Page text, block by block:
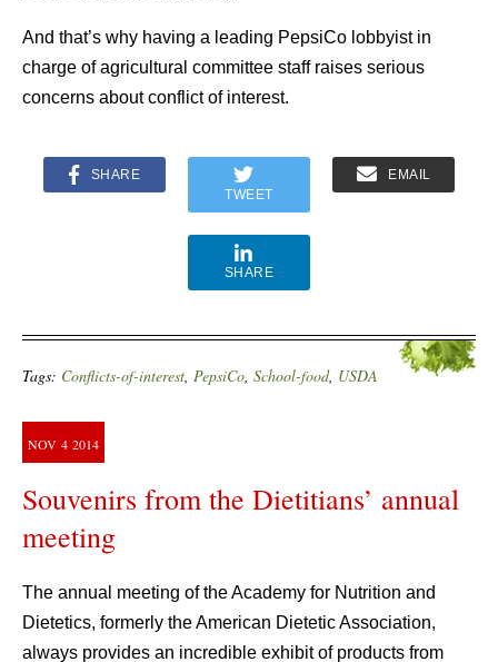
And that’s why having a leading PepsiCo lobbyist in
charge of agricultural committee staff raises serious
concerns about conflict of interest.
SHARE
TWEET
EMAIL
SHARE
Tags: Conflicts-of-interest PepsiCo School-food, USDA
NOV 4 2014
Souvenirs from the Dietitians’ annual
meeting
The annual meeting of the Academy for Nutrition and
Dietetics, formerly the American Dietetic Association,
always provides an incredible exhibit of products from